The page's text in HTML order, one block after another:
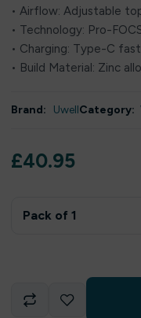
• Airflow: Adjustable
• Technology: Pro-
• Charging: Type-C
• Build Material: Zinc
Brand: UwellCategory:
£40.95
Pack of 1